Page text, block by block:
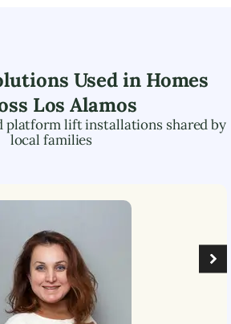
Used in Homes
Los Alamos
platform lift installations shared by
local families